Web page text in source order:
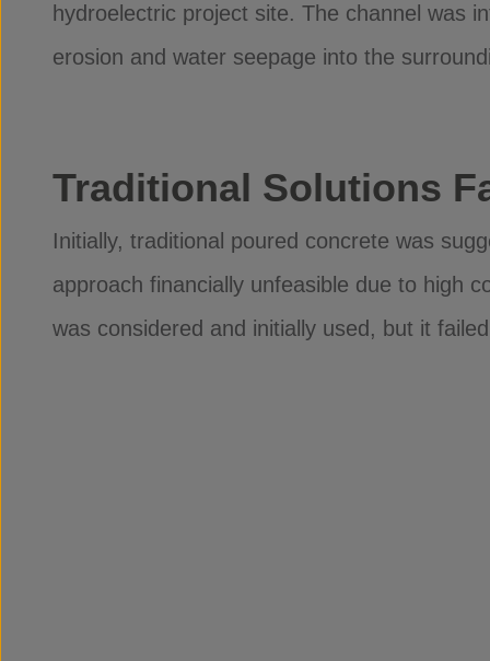
hydroelectric project site. The channel was
erosion and water seepage into the
Traditional Solutions
Initially, traditional poured concrete was
approach financially unfeasible due to high
was considered and initially used, but it